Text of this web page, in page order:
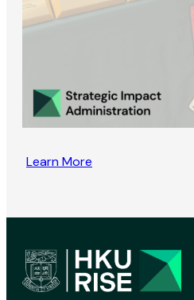
Learn More